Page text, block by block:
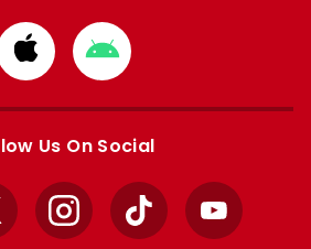
Download
from
Apple
Download
from
Google
Us On Social
InstagramTikTok YouTube